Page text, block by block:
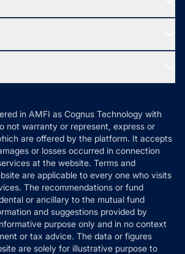
in AMFI as Cognus Technology with
not warranty or represent, express or
are offered by the platform. It accepts
or losses occurred in connection
at the website. Terms and
are applicable to every one who visits
The recommendations or fund
or ancillary to the mutual fund
and suggestions provided by
purpose only and in no context
or tax advice. The data or figures
are solely for illustrative purpose to